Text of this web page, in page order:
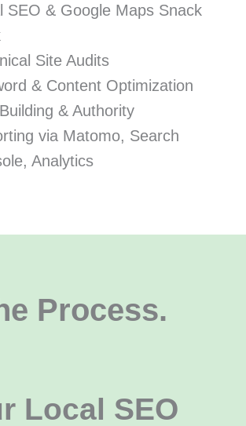
SEO & Google Maps Snack
Site Audits
& Content Optimization
& Authority
via Matomo, Search
Analytics
Process.
Local SEO